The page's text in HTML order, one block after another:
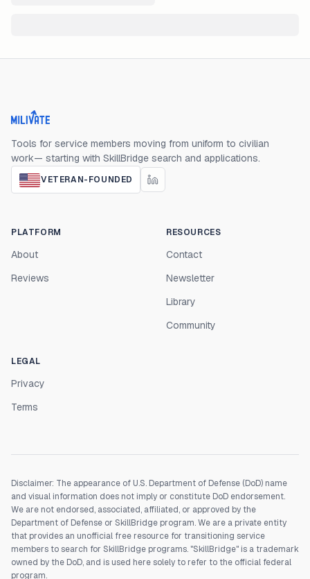
Milivate home
Tools for service members moving from uniform to civilian
work— starting with SkillBridge search and applications.
VETERAN-FOUNDED
PLATFORM
About
Reviews
RESOURCES
Contact
Newsletter
Library
Community
LEGAL
Privacy
Terms
Disclaimer: The appearance of U.S. Department of Defense (DoD) name
and visual information does not imply or constitute DoD endorsement.
We are not endorsed, associated, affiliated, or approved by the
Department of Defense or SkillBridge program. We are a private entity
that provides an unofficial free resource for transitioning service
members to search for SkillBridge programs. "SkillBridge" is a trademark
owned by the DoD, and is used here solely to refer to the official federal
program.